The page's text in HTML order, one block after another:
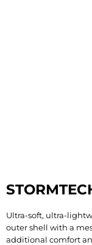
Ultra-soft, ultra-
outer shell with a
additional comfort